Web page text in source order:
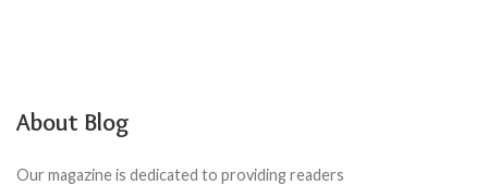
About Blog
Our magazine is dedicated to providing readers